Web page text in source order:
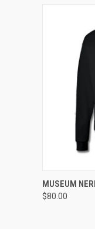
QUICK
MUSEUM
$80.00